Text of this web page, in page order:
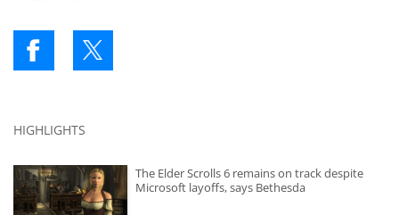
HIGHLIGHTS
The Elder Scrolls 6 remains on track despite
Microsoft layoffs, says Bethesda